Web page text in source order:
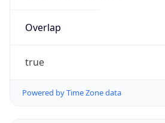
Overlap
true
Powered by Time Zone data